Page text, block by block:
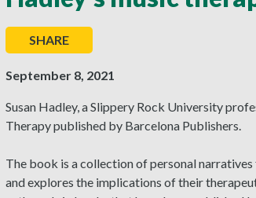
SHARE
September 8, 2021
Susan Hadley, a Slippery Rock University
Therapy published by Barcelona Publishers.
The book is a collection of personal
and explores the implications of their